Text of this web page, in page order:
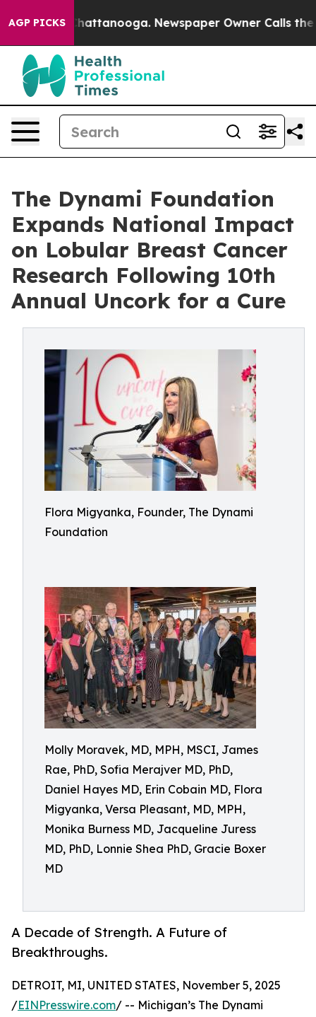
AGP PICKS
in Chattanooga. Newspaper Owner Calls the
The Dynami Foundation
Expands National Impact
on Lobular Breast Cancer
Research Following 10th
Annual Uncork for a Cure
Flora Migyanka, Founder, The Dynami
Foundation
Molly Moravek, MD, MPH, MSCI, James
Rae, PhD, Sofia Merajver MD, PhD,
Daniel Hayes MD, Erin Cobain MD, Flora
Migyanka, Versa Pleasant, MD, MPH,
Monika Burness MD, Jacqueline Juress
MD, PhD, Lonnie Shea PhD, Gracie Boxer
MD
A Decade of Strength. A Future of
Breakthroughs.
DETROIT, MI, UNITED STATES, November 5, 2025
/EINPresswire.com/ -- Michigan’s The Dynami